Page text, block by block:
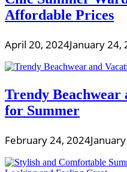
Affordable Prices
April 20, 2024January 24,
Trendy
for Summer
February 24, 2024